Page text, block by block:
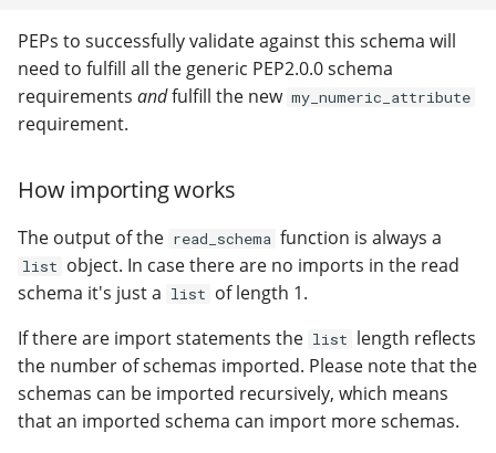
PEPs to successfully validate against this schema will
need to fulfill all the generic PEP2.0.0 schema
requirements andfulfill the new my_numeric_attribute
requirement.
How importing works
The output of the read_schema function is always a
list object. In case there are no imports in the read
schema it's just a list of length 1.
If there are import statements the list length reflects
the number of schemas imported. Please note that the
schemas can be imported recursively, which means
that an imported schema can import more schemas.